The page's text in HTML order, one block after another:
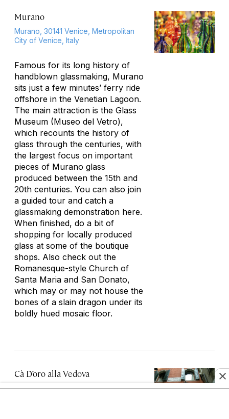
Murano
Murano, 30141 Venice, Metropolitan
City of Venice, Italy
Famous for its long history of
handblown glassmaking, Murano
sits just a few minutes’ ferry ride
offshore in the Venetian Lagoon.
The main attraction is the Glass
Museum (Museo del Vetro),
which recounts the history of
glass through the centuries, with
the largest focus on important
pieces of Murano glass
produced between the 15th and
20th centuries. You can also join
a guided tour and catch a
glassmaking demonstration here.
When finished, do a bit of
shopping for locally produced
glass at some of the boutique
shops. Also check out the
Romanesque-style Church of
Santa Maria and San Donato,
which may or may not house the
bones of a slain dragon under its
boldly hued mosaic floor.
Cà D’oro alla Vedova
Ramo Ca' d'Oro, 3912, 30121 Venezia